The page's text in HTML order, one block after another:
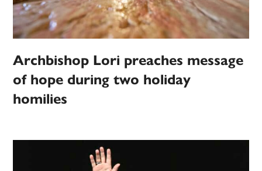
Archbishop Lori preaches message
of hope during two holiday
homilies